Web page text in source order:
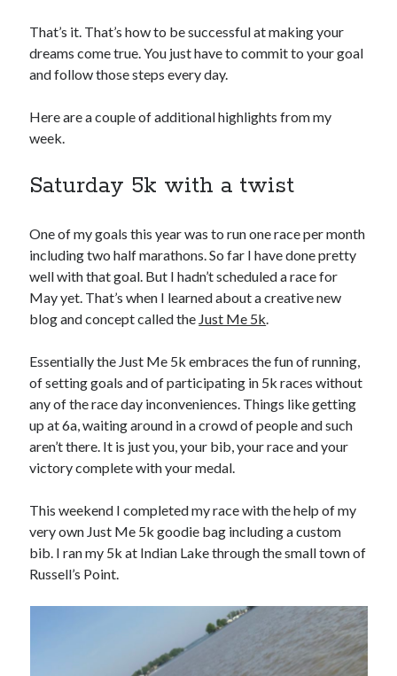
That’s it. That’s how to be successful at making your
dreams come true. You just have to commit to your goal
and follow those steps every day.
Here are a couple of additional highlights from my
week.
Saturday 5k with a twist
One of my goals this year was to run one race per month
including two half marathons. So far I have done pretty
well with that goal. But I hadn’t scheduled a race for
May yet. That’s when I learned about a creative new
blog and concept called the Just Me 5k.
Essentially the Just Me 5k embraces the fun of running,
of setting goals and of participating in 5k races without
any of the race day inconveniences. Things like getting
up at 6a, waiting around in a crowd of people and such
aren’t there. It is just you, your bib, your race and your
victory complete with your medal.
This weekend I completed my race with the help of my
very own Just Me 5k goodie bag including a custom
bib. I ran my 5k at Indian Lake through the small town of
Russell’s Point.